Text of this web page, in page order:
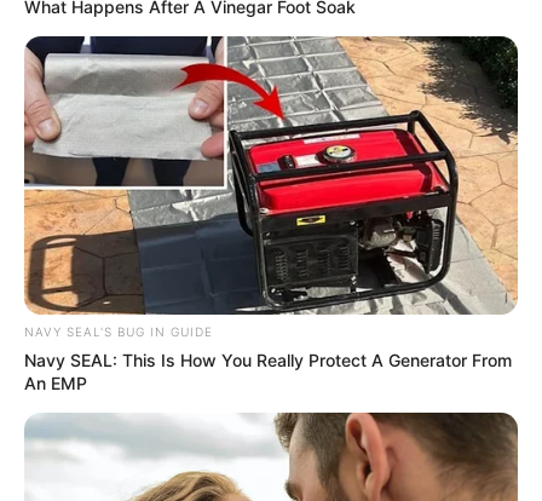
What Happens After A Vinegar Foot Soak
NAVY SEAL'S BUG IN GUIDE
Navy SEAL: This Is How You Really Protect A Generator From
An EMP